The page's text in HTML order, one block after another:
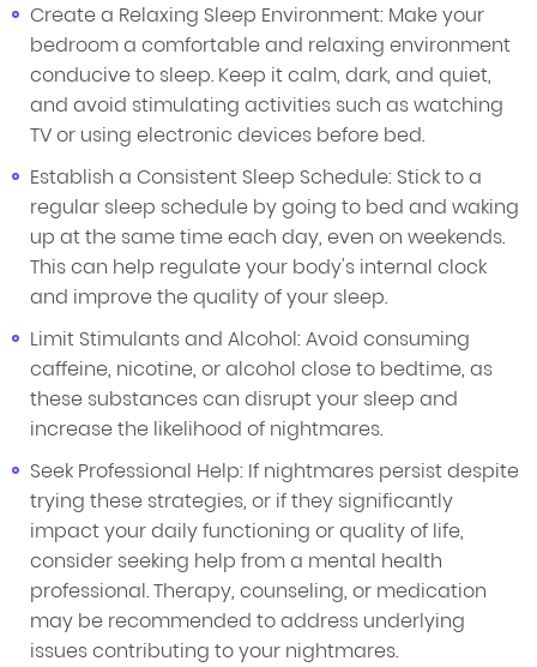
Create a Relaxing Sleep Environment: Make your
bedroom a comfortable and relaxing environment
conducive to sleep. Keep it calm, dark, and quiet,
and avoid stimulating activities such as watching
TV or using electronic devices before bed.
Establish a Consistent Sleep Schedule: Stick to a
regular sleep schedule by going to bed and waking
up at the same time each day, even on weekends.
This can help regulate your body's internal clock
and improve the quality of your sleep.
Limit Stimulants and Alcohol: Avoid consuming
caffeine, nicotine, or alcohol close to bedtime, as
these substances can disrupt your sleep and
increase the likelihood of nightmares.
Seek Professional Help: If nightmares persist despite
trying these strategies, or if they significantly
impact your daily functioning or quality of life,
consider seeking help from a mental health
professional. Therapy, counseling, or medication
may be recommended to address underlying
issues contributing to your nightmares.